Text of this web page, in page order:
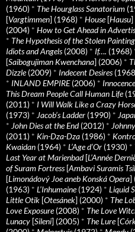
(1960) * The Hourglass Sanatorium
[Vargtimmen] (1968) * House[Hausu]
(2004) * How to Get Ahead in
* The Hypothesis of the Stolen Painting
Idiots and Angels(2008) * If…. (1968)
[Saibogujiman Kwenchana] (2006) *
Dizzle(2009) * Indecent Desires
* INLAND EMPIRE(2006) * Innocence
This Dream People Call Human Life
(2011) * I Will Walk Like a Crazy
(1973) * Jacob’s Ladder (1990) *
* John Dies at the End(2012) *
(2011) * Kin-Dza-Dza (1986) *
Kwaidan (1964) * L’Age d’Or (1930) *
Last Year at Marienbad[L’Année
of Suram Fortress[Ambavi Suramis
[Limonádový Joe aneb Konská Opera]
(1963) * L’Inhumaine(1924) * Liquid
Little Otik [Otesánek] (2000) * The
Love Exposure(2008) * The Love
Lunacy [Sileni] (2005) * The Lure[